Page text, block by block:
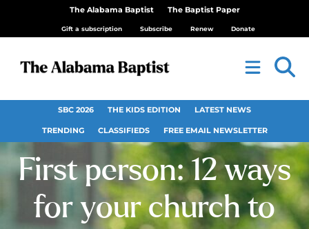
The Alabama Baptist The Baptist Paper
Gift a subscription Subscribe Renew Donate
SBC 2026 THE KIDS EDITION LATEST NEWS
TRENDING CLASSIFIEDS FREE EMAIL NEWSLETTER
First person: 12 ways
for your church to